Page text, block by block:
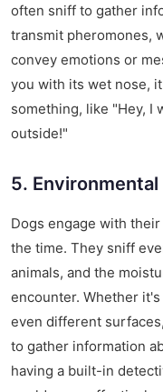
often sniff to gather
transmit pheromones,
convey emotions or
you with its wet nose,
something, like "Hey, I
outside!"
5.
Dogs engage with
the time. They sniff
animals, and the
encounter. Whether
even different
to gather information
having a built-in